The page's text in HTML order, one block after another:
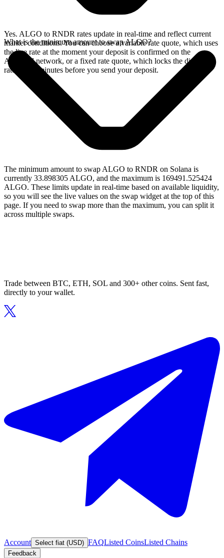
Yes. ALGO to RNDR rates update in real-time and reflect current
market conditions. You can choose a variable rate quote, which uses
the live rate at the moment your deposit is confirmed on the
Algorand network, or a fixed rate quote, which locks the displayed
rate for 15 minutes before you send your deposit.
What is the minimum amount to swap ALGO?
The minimum amount to swap ALGO to RNDR on Solana is
currently 33.898305 ALGO, and the maximum is 169491.525424
ALGO. These limits update in real-time based on available liquidity,
so you will see the live values on the swap widget at the top of this
page. If you need to swap more than the maximum, you can split it
across multiple swaps.
Trade between BTC, ETH, SOL and 300+ other coins. Sent fast,
directly to your wallet.
Account Select fiat (USD) FAQListed CoinsListed Chains
Feedback